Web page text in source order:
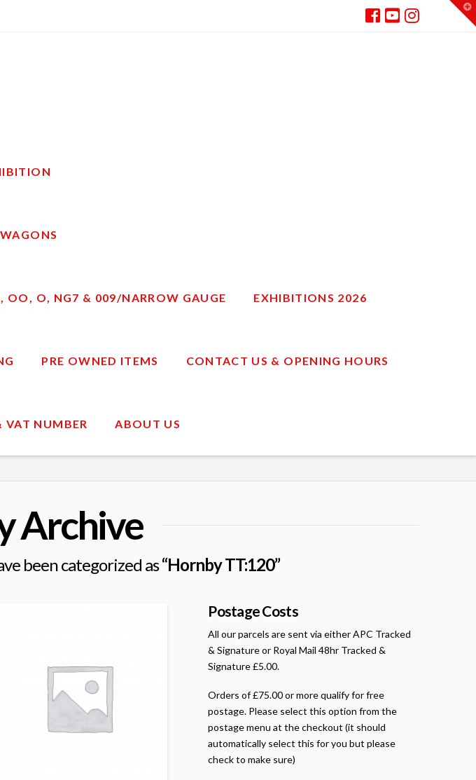
OO, O, NG7 & 009/NARROW GAUGE EXHIBITIONS 2026
PRE OWNED ITEMS CONTACT US & OPENING HOURS
VAT NUMBER ABOUT US
Archive
been categorized as“Hornby TT:120”
Postage Costs
All our parcels are sent via either APC Tracked
& Signature or Royal Mail 48hr Tracked &
Signature £5.00.
Orders of £75.00 or more qualify for free
postage. Please select this option from the
postage menu at the checkout (it should
automatically select this for you but please
check to make sure)